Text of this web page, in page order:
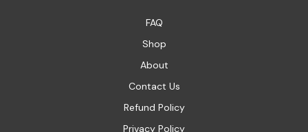
FAQ
Shop
About
Contact Us
Refund Policy
Privacy Policy